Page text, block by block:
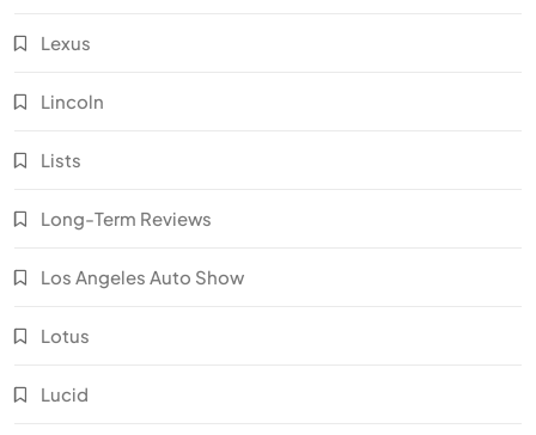
Lexus
Lincoln
Lists
Long-Term Reviews
Los Angeles Auto Show
Lotus
Lucid